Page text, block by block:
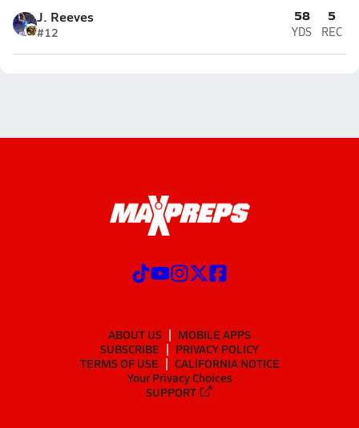
J. Reeves
#12
58
YDS
5
REC
ABOUT US
MOBILE APPS
SUBSCRIBE
PRIVACY POLICY
TERMS OF USE
CALIFORNIA NOTICE
Your Privacy Choices
SUPPORT